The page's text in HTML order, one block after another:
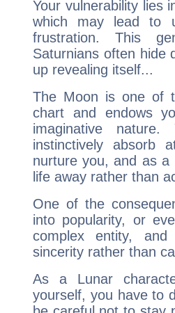
Your vulnerability lies
which may lead to
frustration. This
Saturnians often hide
up revealing itself...
The Moon is one of
chart and endows
imaginative
instinctively absorb
nurture you, and as
life away rather than
One of the
into popularity, or
complex entity,
sincerity rather than
As a Lunar
yourself, you have to